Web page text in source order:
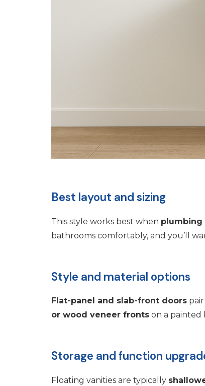
Best layout and sizing
This style works best when plumbing
bathrooms comfortably, and you’ll
Style and material options
Flat-panel and slab-front doors
or wood veneer fronts on a painted
Storage and function
Floating vanities are typically